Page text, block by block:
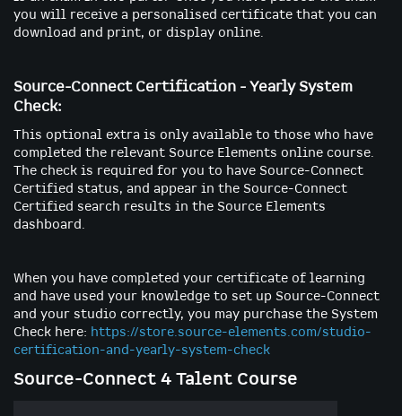
Source-Connect 4 Talent Course
you will receive a personalised certificate that you can
download and print, or display online.
Source-Connect Certification - Yearly System
Check:
This optional extra is only available to those who have
completed the relevant Source Elements online course.
The check is required for you to have Source-Connect
Certified status, and appear in the Source-Connect
Certified search results in the Source Elements
dashboard.
When you have completed your certificate of learning
and have used your knowledge to set up Source-Connect
and your studio correctly, you may purchase the System
Check here: https://store.source-elements.com/studio-
certification-and-yearly-system-check